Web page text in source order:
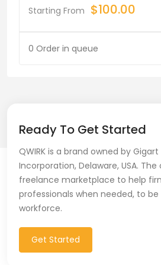
Starting From $100.00
0 Order in queue
Ready To Get Started
QWIRK is a brand owned by
Incorporation, Delaware, USA.
freelance marketplace to help
professionals when needed, to
workforce.
Get Started